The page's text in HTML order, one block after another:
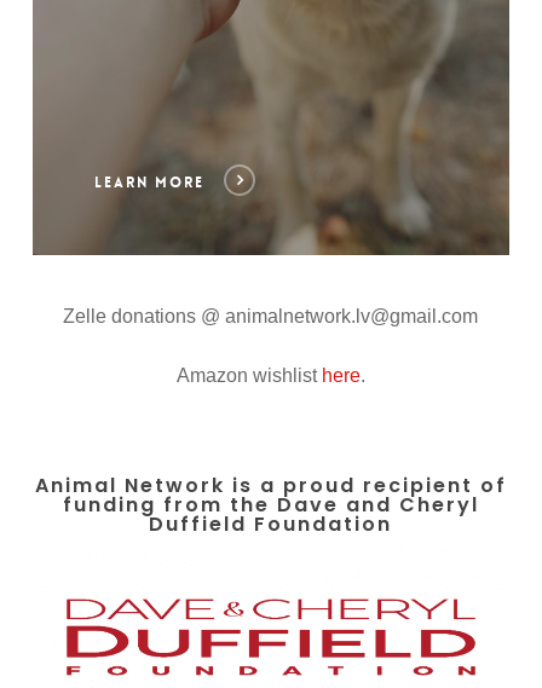
LEARN MORE
Zelle donations @ animalnetwork.lv@gmail.com
Amazon wishlist here.
Animal Network is a proud recipient of
funding from the Dave and Cheryl
Duffield Foundation